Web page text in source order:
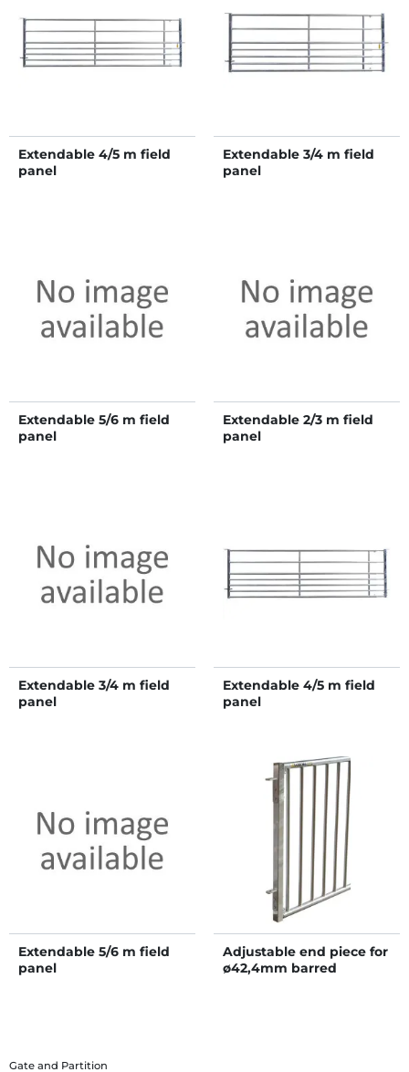
Extendable 4/5 m field
panel
Extendable 3/4 m field
panel
Extendable 5/6 m field
panel
Extendable 2/3 m field
panel
Extendable 3/4 m field
panel
Extendable 4/5 m field
panel
Extendable 5/6 m field
panel
Adjustable end piece for
ø42,4mm barred
Gate and Partition